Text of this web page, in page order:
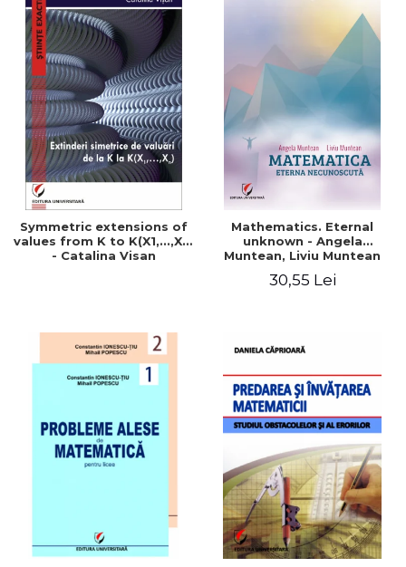
Symmetric extensions of
values ​​from K to K(X1,...,Xn)
- Catalina Visan
Mathematics. Eternal
unknown - Angela
Muntean, Liviu Muntean
30,55 Lei